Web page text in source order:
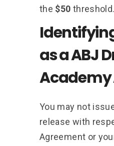
the $50 threshold.
as a ABJ
You may not
release with
Agreement or